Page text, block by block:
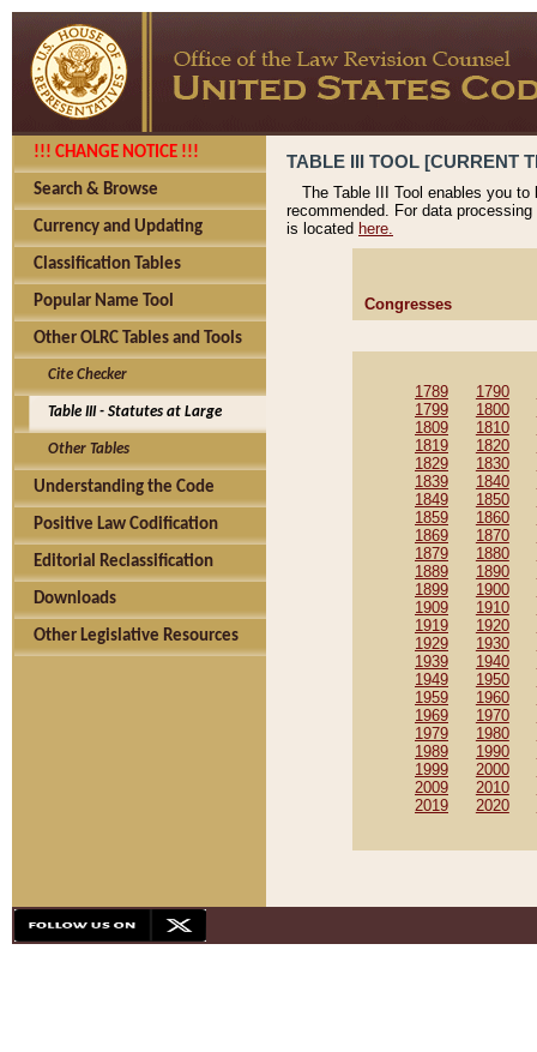
!!! CHANGE NOTICE !!!
Search & Browse
Currency and Updating
Classification Tables
Popular Name Tool
Other OLRC Tables and Tools
Cite Checker
Table III - Statutes at Large
Other Tables
Understanding the Code
Positive Law Codification
Editorial Reclassification
Downloads
Other Legislative Resources
TABLE III TOOL [CURRENT
The Table III Tool enables you
recommended. For data
is located here.
Congresses
1789 1790
1799
1800
1809
1810
1819
1820
1829
1830
1839
1840
1849
1850
1859
1860
1869
1870
1879
1880
1889
1890
1899
1900
1909
1910
1919
1920
1929
1930
1939
1940
1949
1950
1959
1960
1969
1970
1979
1980
1989
1990
1999
2000
2009
2010
2019
2020